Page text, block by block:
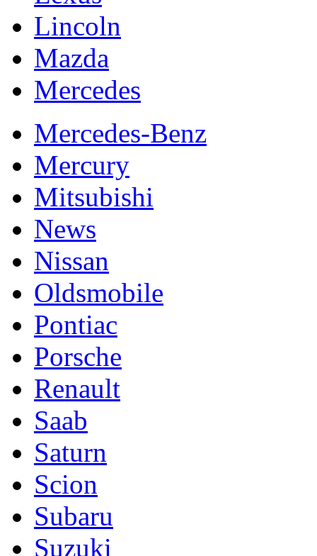
Lincoln
Mazda
Mercedes
Mercedes-Benz
Mercury
Mitsubishi
News
Nissan
Oldsmobile
Pontiac
Porsche
Renault
Saab
Saturn
Scion
Subaru
Suzuki